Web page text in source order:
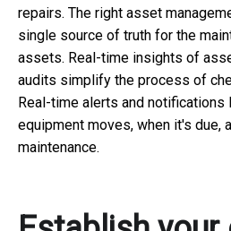
repairs. The right asset
single source of truth for the
assets. Real-time insights of
audits simplify the process of
Real-time alerts and notifications
equipment moves, when it's due,
maintenance.